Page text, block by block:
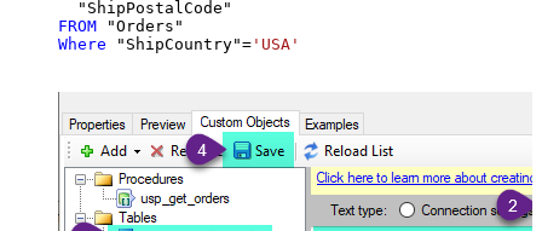
FROM
Where "ShipCountry"= 'USA'